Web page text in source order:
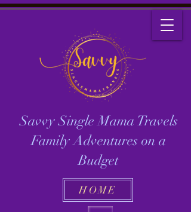
Savvy Single Mama Travels
Family Adventures on a
Budget
HOME